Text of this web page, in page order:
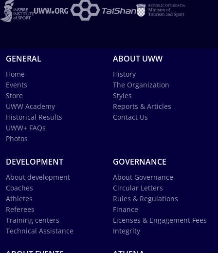
GENERAL
Home
Events
Store
UWW Academy
Historical Results
UWW+ FAQs
Photos
ABOUT UWW
History
The Organization
Styles
Reports & Articles
Contact Us
DEVELOPMENT
About development
Coaches
Athletes
Referees
Training centers
Technical Assistance
GOVERNANCE
About Governance
Circular Letters
Rules & Regulations
Finance
Licenses & Engagement Fees
Integrity